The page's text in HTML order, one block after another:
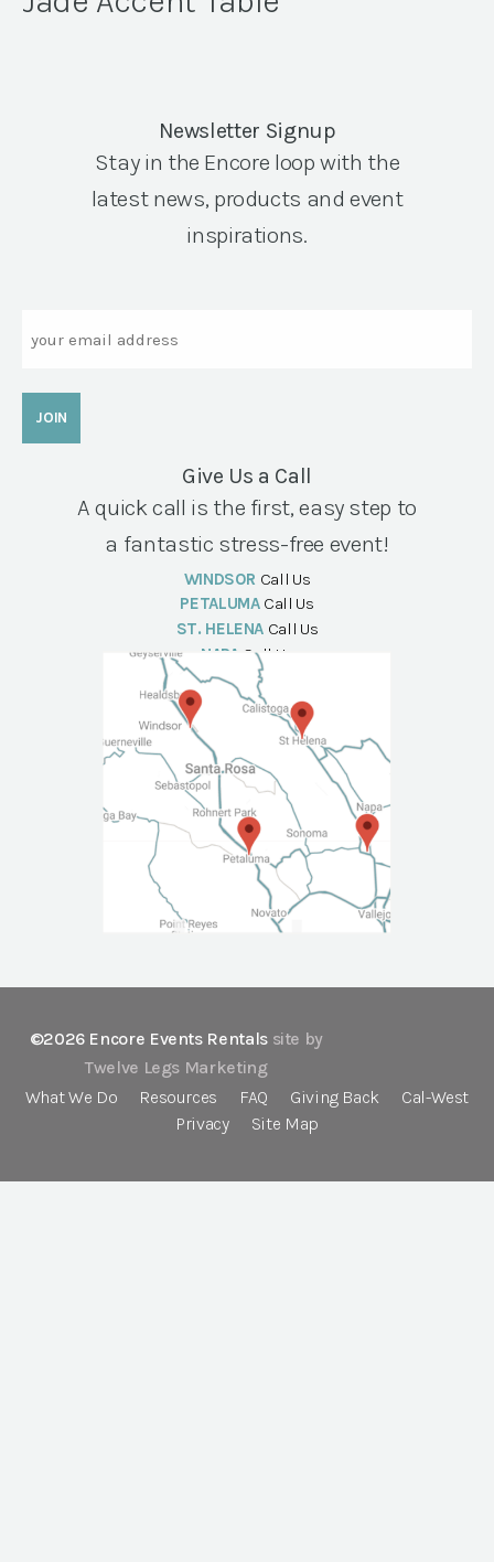
Newsletter Signup
Stay in the Encore loop with the
latest news, products and event
inspirations.
Give Us a Call
A quick call is the first, easy step to
a fantastic stress-free event!
WINDSOR Call Us
PETALUMA Call Us
ST. HELENA Call Us
NAPA Call Us
©2026 Encore Events Rentals site by
Twelve Legs Marketing
What We Do
Resources FAQ Giving Back
Cal-West
Privacy
Site Map